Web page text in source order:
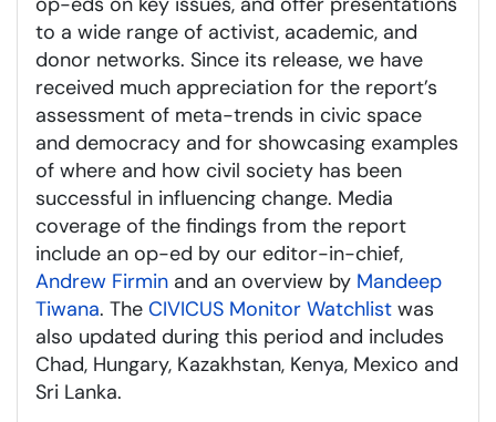
to a wide range of activist, academic, and
donor networks. Since its release, we have
received much appreciation for the report’s
assessment of meta-trends in civic space
and democracy and for showcasing examples
of where and how civil society has been
successful in influencing change. Media
coverage of the findings from the report
include an op-ed by our editor-in-chief,
Andrew Firmin and an overview by Mandeep
Tiwana. The CIVICUS Monitor Watchlist was
also updated during this period and includes
Chad, Hungary, Kazakhstan, Kenya, Mexico and
Sri Lanka.